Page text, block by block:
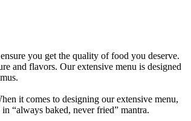
you get the quality of food you deserve.
and flavors. Our extensive menu is designed
it comes to designing our extensive menu,
“always baked, never fried” mantra.